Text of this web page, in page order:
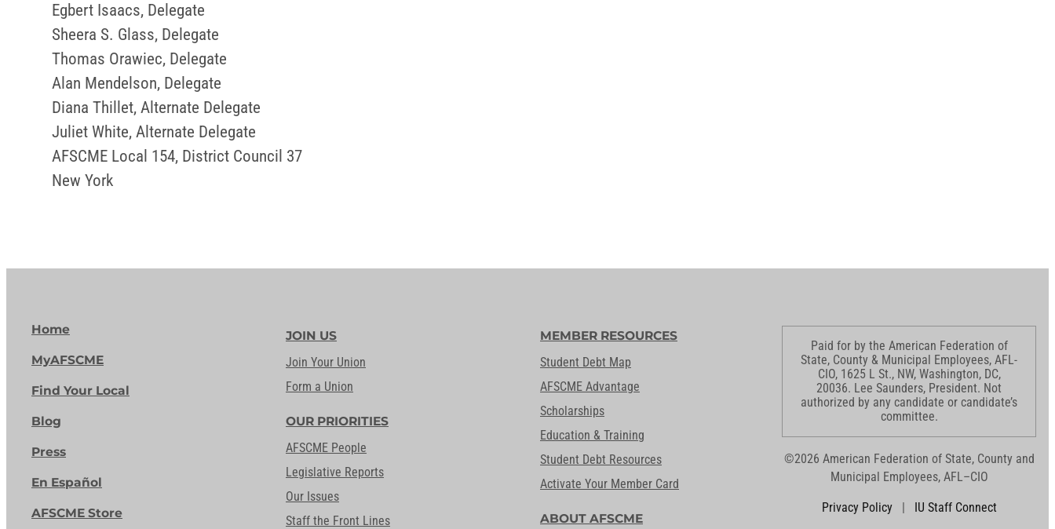
Egbert Isaacs, Delegate
Sheera S. Glass, Delegate
Thomas Orawiec, Delegate
Alan Mendelson, Delegate
Diana Thillet, Alternate Delegate
Juliet White, Alternate Delegate
AFSCME Local 154, District Council 37
New York
Home
MyAFSCME
Find Your Local
Blog
Press
En Español
AFSCME Store
JOIN US
Join Your Union
Form a Union
OUR PRIORITIES
AFSCME People
Legislative Reports
Our Issues
Staff the Front Lines
MEMBER RESOURCES
Student Debt Map
AFSCME Advantage
Scholarships
Education & Training
Student Debt Resources
Activate Your Member Card
ABOUT AFSCME
Paid for by the American Federation of
State, County & Municipal Employees, AFL-
CIO, 1625 L St., NW, Washington, DC,
20036. Lee Saunders, President. Not
authorized by any candidate or candidate’s
committee.
©2026 American Federation of State, County and
Municipal Employees, AFL–CIO
Privacy Policy | IU Staff Connect